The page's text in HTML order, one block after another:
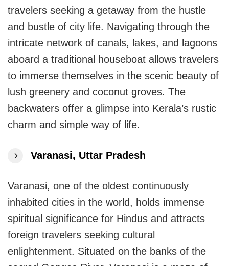
travelers seeking a getaway from the hustle
and bustle of city life. Navigating through the
intricate network of canals, lakes, and lagoons
aboard a traditional houseboat allows travelers
to immerse themselves in the scenic beauty of
lush greenery and coconut groves. The
backwaters offer a glimpse into Kerala’s rustic
charm and simple way of life.
Varanasi, Uttar Pradesh
Varanasi, one of the oldest continuously
inhabited cities in the world, holds immense
spiritual significance for Hindus and attracts
foreign travelers seeking cultural
enlightenment. Situated on the banks of the